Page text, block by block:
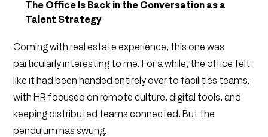
The Office Is Back in the Conversation as a
Talent Strategy
Coming with real estate experience, this one was
particularly interesting to me. For a while, the office felt
like it had been handed entirely over to facilities teams,
with HR focused on remote culture, digital tools, and
keeping distributed teams connected. But the
pendulum has swung.